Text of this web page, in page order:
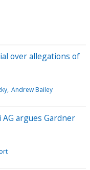
over allegations of
Andrew Bailey
argues Gardner